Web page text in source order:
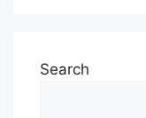
Search